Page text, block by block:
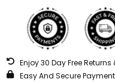
Enjoy 30 Day Free
Easy And Secure